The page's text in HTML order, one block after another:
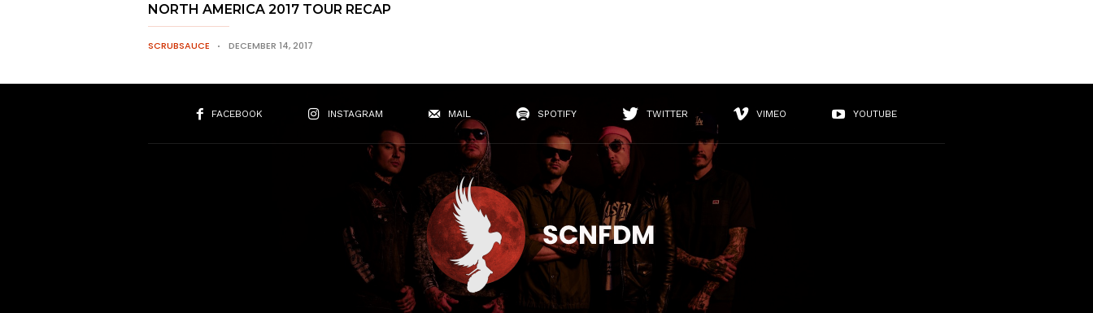
NORTH AMERICA 2017 TOUR RECAP
SCRUBSAUCE DECEMBER 14, 2017
FACEBOOK INSTAGRAM MAIL SPOTIFY TWITTER VIMEO YOUTUBE